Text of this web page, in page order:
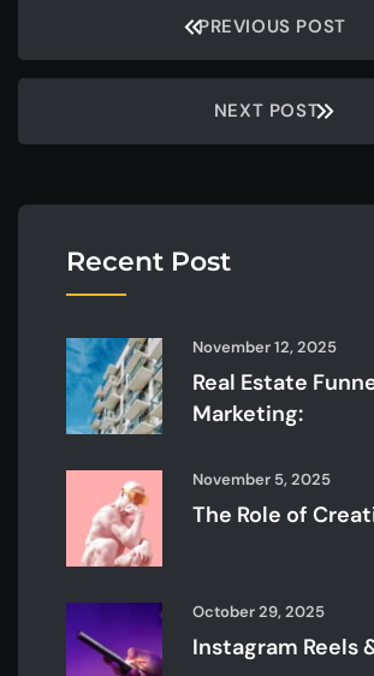
PREVIOUS POST
NEXT POST
Recent Post
November 12, 2025
Real Estate
Marketing:
November 5, 2025
The Role of
October 29, 2025
Instagram Reels